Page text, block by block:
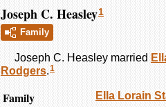
Joseph C. Heasley1
Family
Joseph C. Heasley married
Rodgers.1
Family Ella Lorain